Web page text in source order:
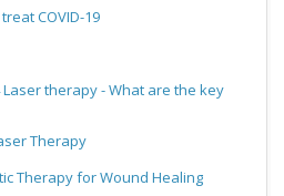
COVID-19
Laser therapy - What are the key
Therapy
Therapy for Wound Healing